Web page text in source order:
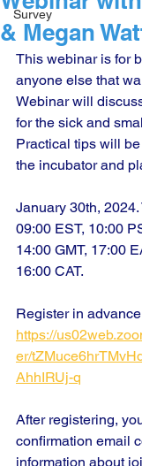
Survey
& Megan
This webinar is for
anyone else that
Webinar will
for the sick and
Practical tips will
the incubator and
January 30th,
09:00 EST, 10:00
14:00 GMT, 17:00
16:00 CAT.
Register in
https://
er/
AhhIRUj-q
After registering,
confirmation email
information about